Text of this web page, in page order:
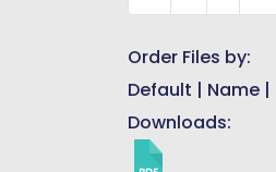
Order Files by:
Default | Name |
Downloads: